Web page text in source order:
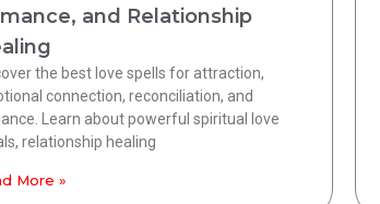
and Relationship
the best love spells for attraction,
connection, reconciliation, and
Learn about powerful spiritual love
relationship healing
More »